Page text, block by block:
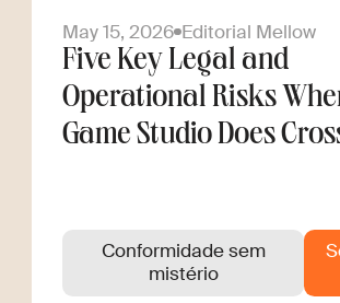
May 15, 2026 Editorial Mellow
Five Key Legal and
Operational Risks
Game Studio Does
Conformidade sem
mistério